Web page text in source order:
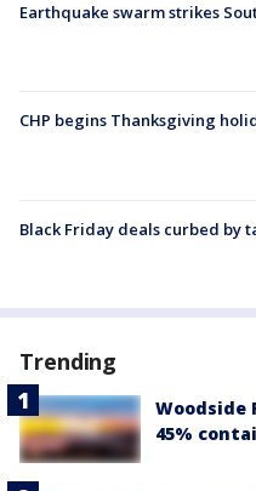
Earthquake swarm strikes
CHP begins Thanksgiving
Black Friday deals curbed by
Trending
Woodside
45%